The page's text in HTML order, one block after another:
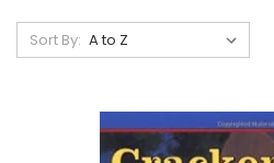
Sort By: